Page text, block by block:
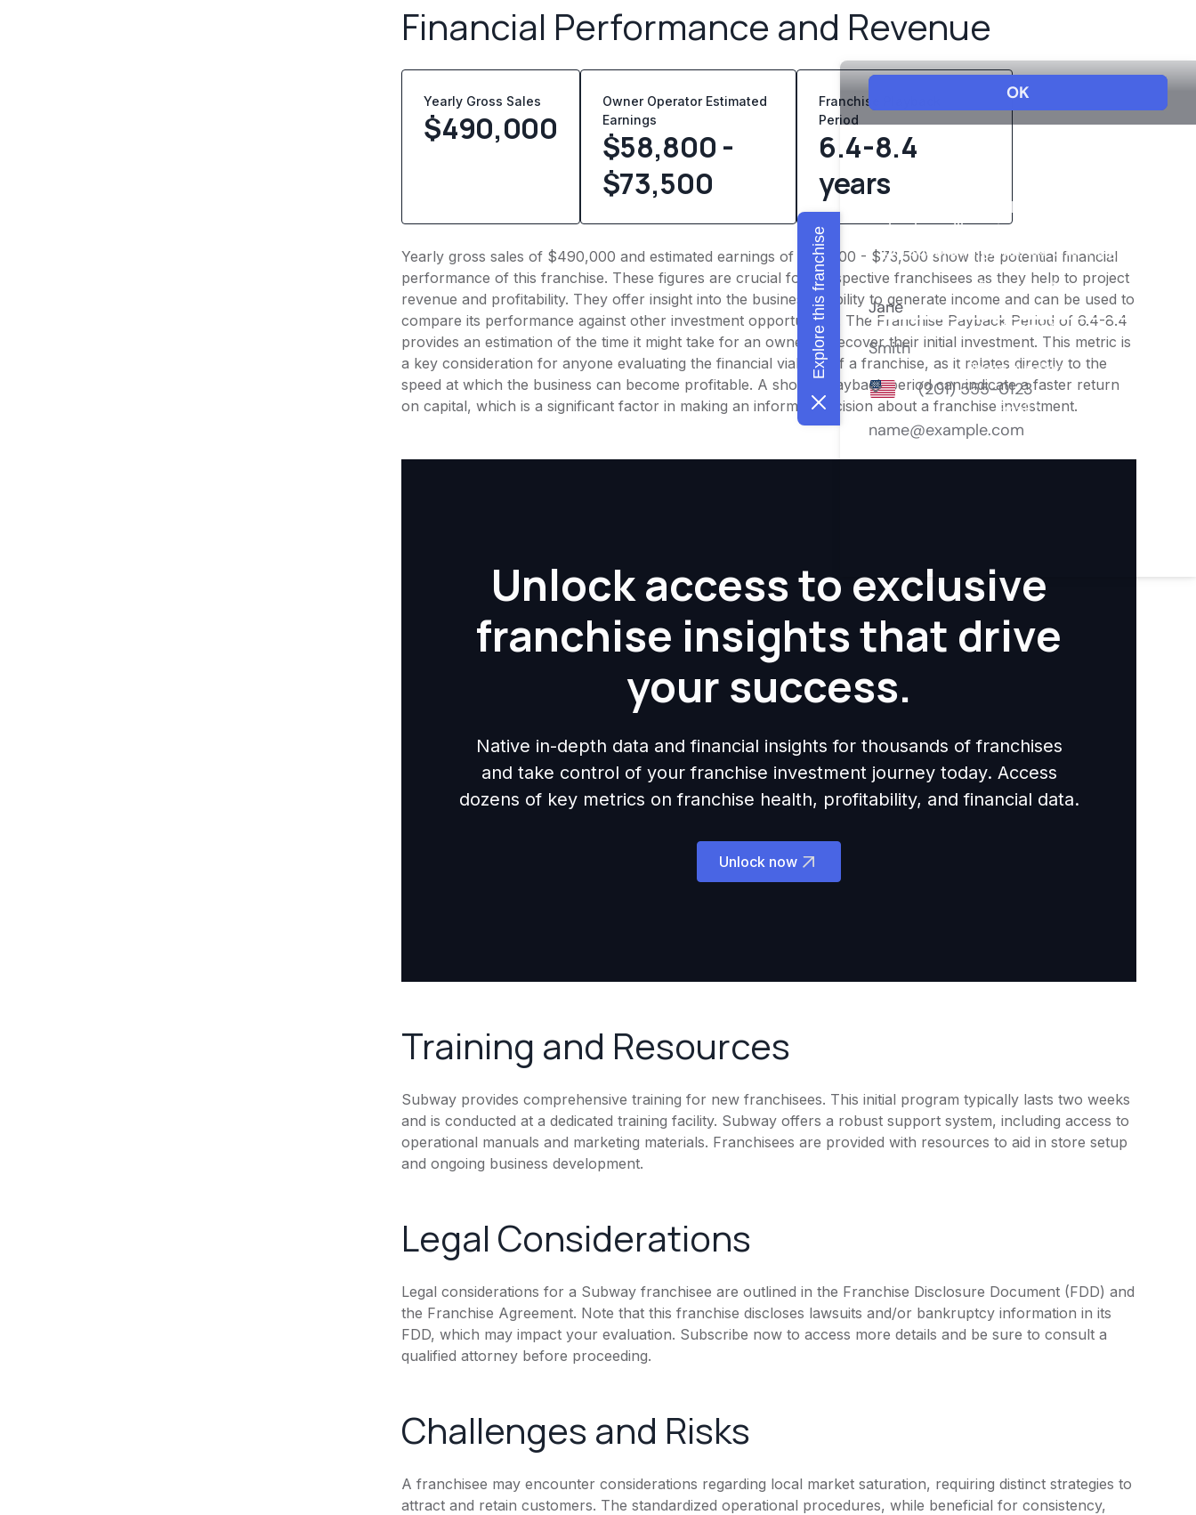
Financial Performance and Revenue
Yearly Gross Sales
$490,000
Owner Operator Estimated
Earnings
$58,800 -
$73,500
Franchise Playback
Period
6.4-8.4
years
Yearly gross sales of $490,000 and estimated earnings of $58,800 - $73,500 show the potential financial
performance of this franchise. These figures are crucial for prospective franchisees as they help to project
revenue and profitability. They offer insight into the business's ability to generate income and can be used to
compare its performance against other investment opportunities. The Franchise Payback Period of 6.4-8.4
provides an estimation of the time it might take for an owner to recover their initial investment. This metric is
a key consideration for anyone evaluating the financial viability of a franchise, as it relates directly to the
speed at which the business can become profitable. A shorter payback period can indicate a faster return
on capital, which is a significant factor in making an informed decision about a franchise investment.
Unlock access to exclusive
franchise insights that drive
your success.
Native in-depth data and financial insights for thousands of franchises
and take control of your franchise investment journey today. Access
dozens of key metrics on franchise health, profitability, and financial data.
Unlock now
Training and Resources
Subway provides comprehensive training for new franchisees. This initial program typically lasts two weeks
and is conducted at a dedicated training facility. Subway offers a robust support system, including access to
operational manuals and marketing materials. Franchisees are provided with resources to aid in store setup
and ongoing business development.
Legal Considerations
Legal considerations for a Subway franchisee are outlined in the Franchise Disclosure Document (FDD) and
the Franchise Agreement. Note that this franchise discloses lawsuits and/or bankruptcy information in its
FDD, which may impact your evaluation. Subscribe now to access more details and be sure to consult a
qualified attorney before proceeding.
Challenges and Risks
A franchisee may encounter considerations regarding local market saturation, requiring distinct strategies to
attract and retain customers. The standardized operational procedures, while beneficial for consistency,
Explore this franchise